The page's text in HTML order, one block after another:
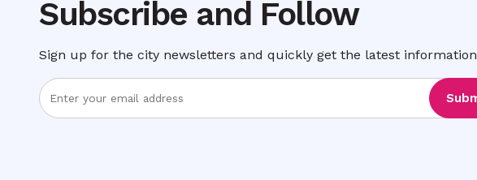
Subscribe and Follow
Sign up for the city newsletters and quickly get the latest
Enter
Email